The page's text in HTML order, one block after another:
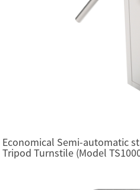
Economical Semi-automatic
Tripod Turnstile (Model